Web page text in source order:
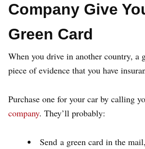
Company Give
Green Card
When you drive in another country, a
piece of evidence that you have
Purchase one for your car by calling
company. They’ll probably:
Send a green card in the